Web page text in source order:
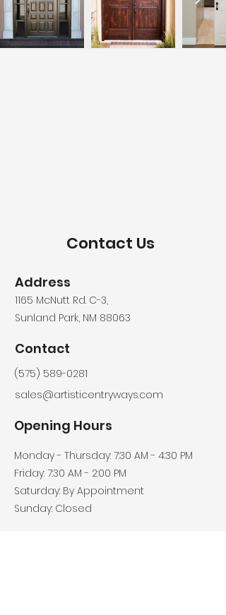
Contact Us
Address
​1165 McNutt Rd. C-3,
Sunland Park, NM 88063
Contact
(575) 589-0281
sales@artisticentryways.com
Opening Hours
Monday - Thursday: 7:30 AM - 4:30 PM
Friday: 7:30 AM - 2:00 PM
Saturday: By Appointment
Sunday: Closed